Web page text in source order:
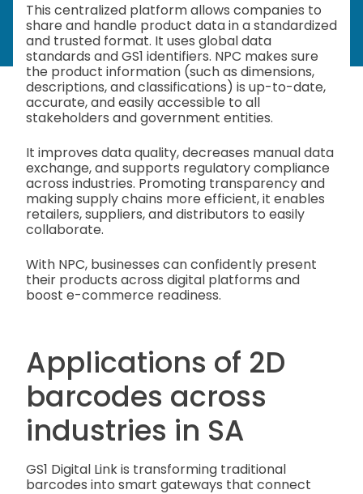
This centralized platform allows companies to
share and handle product data in a standardized
and trusted format. It uses global data
standards and GS1 identifiers. NPC makes sure
the product information (such as dimensions,
descriptions, and classifications) is up-to-date,
accurate, and easily accessible to all
stakeholders and government entities.
It improves data quality, decreases manual data
exchange, and supports regulatory compliance
across industries. Promoting transparency and
making supply chains more efficient, it enables
retailers, suppliers, and distributors to easily
collaborate.
With NPC, businesses can confidently present
their products across digital platforms and
boost e-commerce readiness.
Applications of 2D
barcodes across
industries in SA
GS1 Digital Link is transforming traditional
barcodes into smart gateways that connect